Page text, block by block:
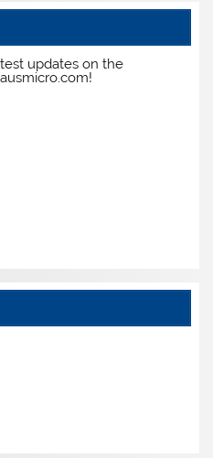
updates on the